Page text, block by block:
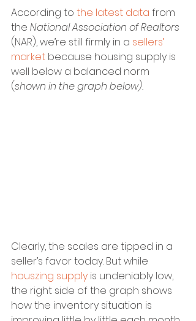
According to the latest data from
the National Association of Realtors
(NAR), we’re still firmly in a sellers’
market because housing supply is
well below a balanced norm
(shown in the graph below).
Clearly, the scales are tipped in a
seller’s favor today. But while
houszing supply is undeniably low,
the right side of the graph shows
how the inventory situation is